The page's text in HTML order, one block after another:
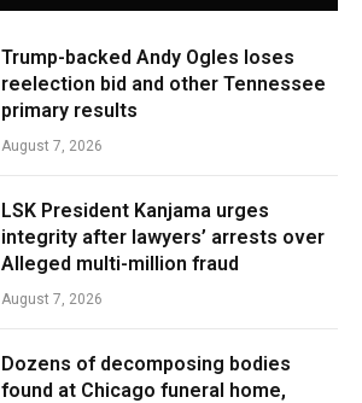
Trump-backed Andy Ogles loses
reelection bid and other Tennessee
primary results
August 7, 2026
LSK President Kanjama urges
integrity after lawyers’ arrests over
Alleged multi-million fraud
August 7, 2026
Dozens of decomposing bodies
found at Chicago funeral home,